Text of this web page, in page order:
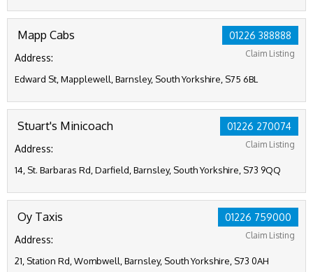
01226 388888
Claim Listing
Mapp Cabs
Address:
Edward St, Mapplewell, Barnsley, South Yorkshire, S75 6BL
01226 270074
Claim Listing
Stuart's Minicoach
Address:
14, St. Barbaras Rd, Darfield, Barnsley, South Yorkshire, S73 9QQ
01226 759000
Claim Listing
Oy Taxis
Address:
21, Station Rd, Wombwell, Barnsley, South Yorkshire, S73 0AH